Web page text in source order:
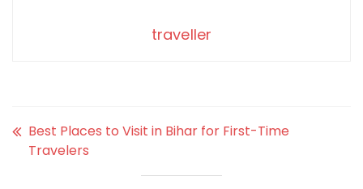
traveller
Best Places to Visit in Bihar for First-Time
Travelers